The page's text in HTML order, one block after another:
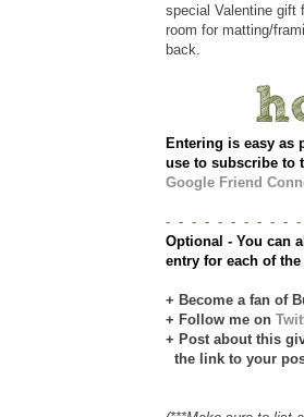
special Valentine gift
room for matting/
back.
Entering is easy as
use to subscribe to
Google Friend
- - - - - - - - - -
Optional - You can
entry for each of
+ Become a fan of
+ Follow me on
+ Post about this
the link to your